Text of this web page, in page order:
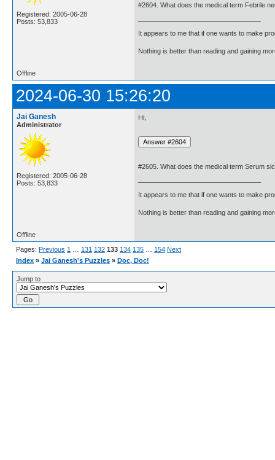
Registered: 2005-06-28
Posts: 53,833
#2604. What does the medical term Febrile
It appears to me that if one wants to make
Nothing is better than reading and gaining
Offline
2024-06-30 15:26:20
Jai Ganesh
Administrator
Registered: 2005-06-28
Posts: 53,833
Hi,
#2605. What does the medical term Serum
It appears to me that if one wants to make
Nothing is better than reading and gaining
Offline
Pages: Previous 1 131 132 133 134 135 154 Next
Index » Jai Ganesh's Puzzles » Doc, Doc!
Jump to